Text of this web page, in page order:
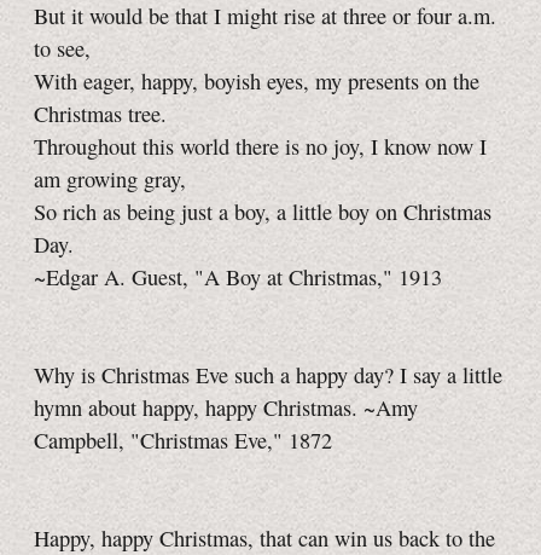
But it would be that I might rise at three or four a.m.
to see,
With eager, happy, boyish eyes, my presents on the
Christmas tree.
Throughout this world there is no joy, I know now I
am growing gray,
So rich as being just a boy, a little boy on Christmas
Day.
~Edgar A. Guest, "A Boy at Christmas," 1913
Why is Christmas Eve such a happy day? I say a little
hymn about happy, happy Christmas. ~Amy
Campbell, "Christmas Eve," 1872
Happy, happy Christmas, that can win us back to the